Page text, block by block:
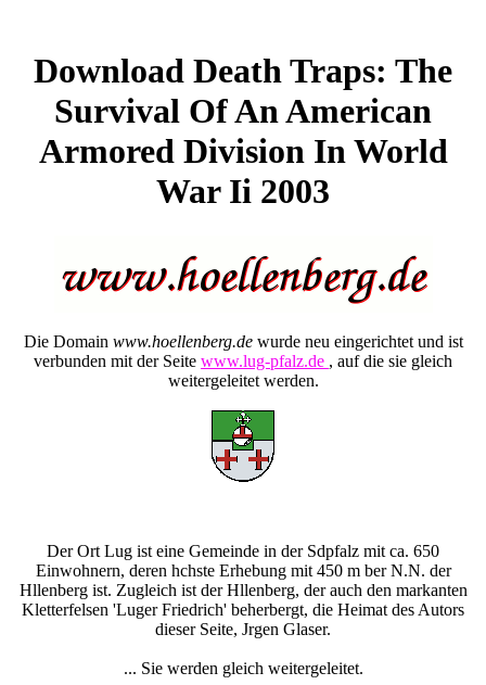
Download Death Traps: The
Survival Of An American
Armored Division In World
War Ii 2003
Die Domain www.hoellenberg.dewurde neu eingerichtet und ist
verbunden mit der Seite www.lug-pfalz.de , auf die sie gleich
weitergeleitet werden.
Der Ort Lug ist eine Gemeinde in der Sdpfalz mit ca. 650
Einwohnern, deren hchste Erhebung mit 450 m ber N.N. der
Hllenberg ist. Zugleich ist der Hllenberg, der auch den markanten
Kletterfelsen 'Luger Friedrich' beherbergt, die Heimat des Autors
dieser Seite, Jrgen Glaser.
... Sie werden gleich weitergeleitet.